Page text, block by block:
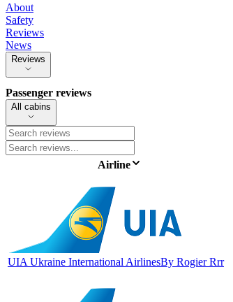
About
Safety
Reviews
News
Reviews
Passenger reviews
All cabins
Airline
UIA Ukraine International AirlinesBy Rogier Rrr